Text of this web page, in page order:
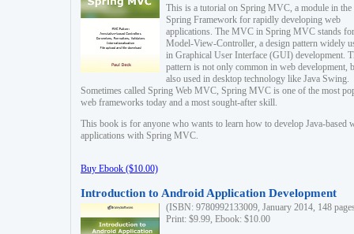
This is a tutorial on Spring MVC, a module in the
Spring Framework for rapidly developing web
applications. The MVC in Spring MVC stands for
Model-View-Controller, a design pattern widely
in Graphical User Interface (GUI) development.
pattern is not only common in web development,
also used in desktop technology like Java Swing.
Sometimes called Spring Web MVC, Spring MVC is one of the most
web frameworks today and a most sought-after skill.
This book is for anyone who wants to learn how to develop Java-based
applications with Spring MVC.
Buy Ebook ($10.00)
Introduction to Android Application Development
(ISBN: 9780992133009, January 2014, 148
Print: $9.99, Ebook: $10.00